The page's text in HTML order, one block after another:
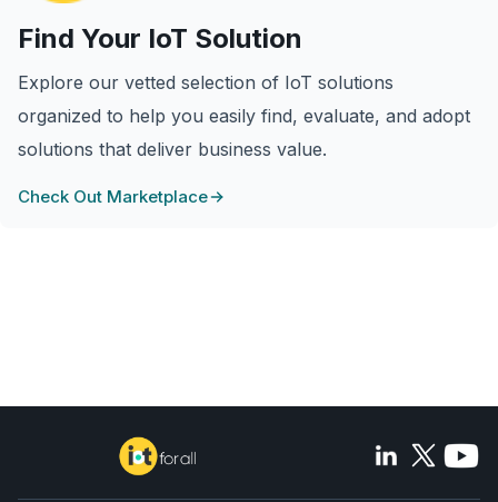
Find Your IoT Solution
Explore our vetted selection of IoT solutions
organized to help you easily find, evaluate, and adopt
solutions that deliver business value.
Check Out Marketplace